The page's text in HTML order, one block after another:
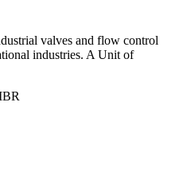
valves and flow control
industries. A Unit of